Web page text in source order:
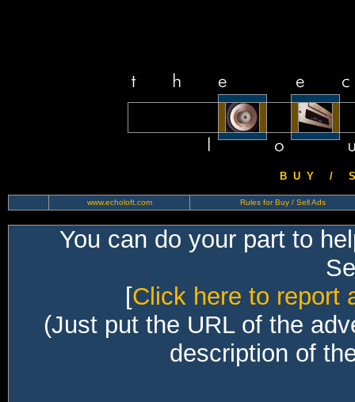
B U Y / S
www.echoloft.com Rules for Buy / Sell Ads
You can do your part to
[Click here to report
(Just put the URL of the
description of